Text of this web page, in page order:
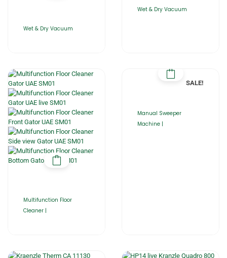
Wet & Dry Vacuum
Wet & Dry Vacuum
Multifunction Floor
Cleaner |
SALE!
Manual Sweeper
Machine |